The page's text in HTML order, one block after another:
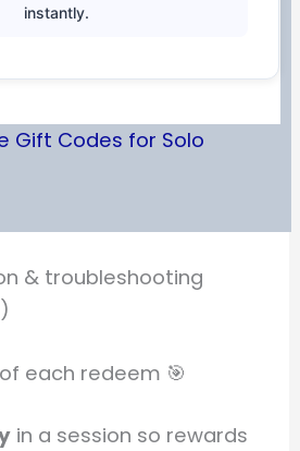
instantly.
Gift Codes for Solo
& troubleshooting
each redeem 🎯
in a session so rewards